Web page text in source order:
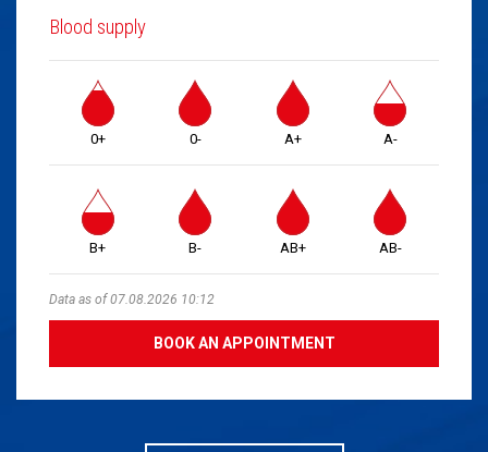
Blood supply
0+ 0- A+ A-
B+ B- AB+ AB-
Data as of 07.08.2026 10:12
BOOK AN APPOINTMENT